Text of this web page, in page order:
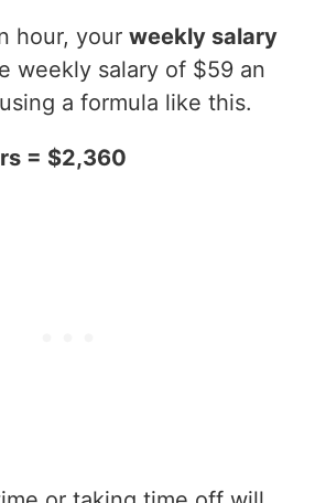
hour, your weekly salary
weekly salary of $59 an
a formula like this.
= $2,360